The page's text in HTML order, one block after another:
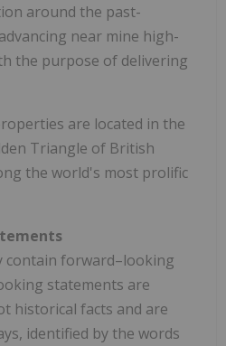
around the past-
near mine high-
the purpose of delivering
are located in the
Triangle of British
the world's most prolific
contain forward–looking
statements are
historical facts and are
identified by the words